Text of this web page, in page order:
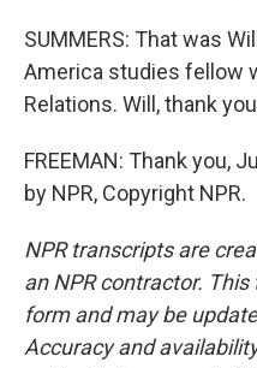
SUMMERS: That was
America studies fellow
Relations. Will, thank
FREEMAN: Thank you,
by NPR, Copyright NPR.
NPR transcripts are
an NPR contractor.
form and may be
Accuracy and